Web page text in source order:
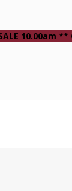
10.00am **